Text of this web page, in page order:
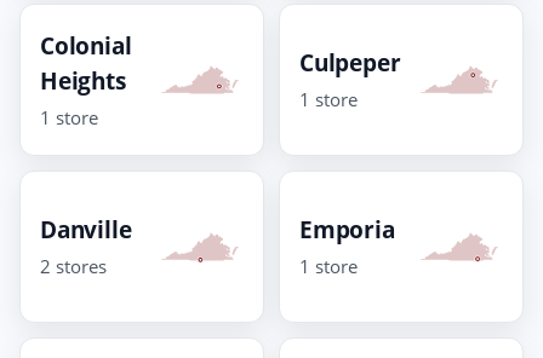
Colonial
Heights
1 store
Culpeper
1 store
Danville
2 stores
Emporia
1 store